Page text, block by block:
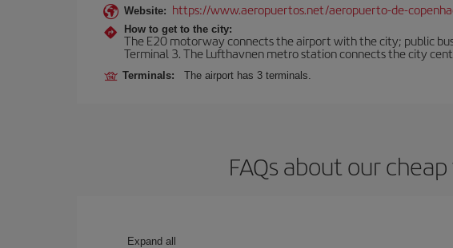
Website: https://www.aeropuertos.net/aeropuerto-de-
How to get to the city:
The E20 motorway connects the airport with the city; public
Terminal 3. The Lufthavnen metro station connects the city
Terminals: The airport has 3 terminals.
FAQs about our
Expand all